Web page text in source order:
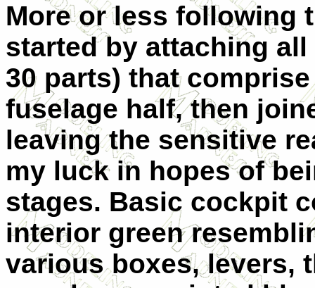
More or less following
started by attaching
30 parts) that
fuselage half, then
leaving the sensitive
my luck in hopes of
stages. Basic cockpit
interior green
various boxes, levers,